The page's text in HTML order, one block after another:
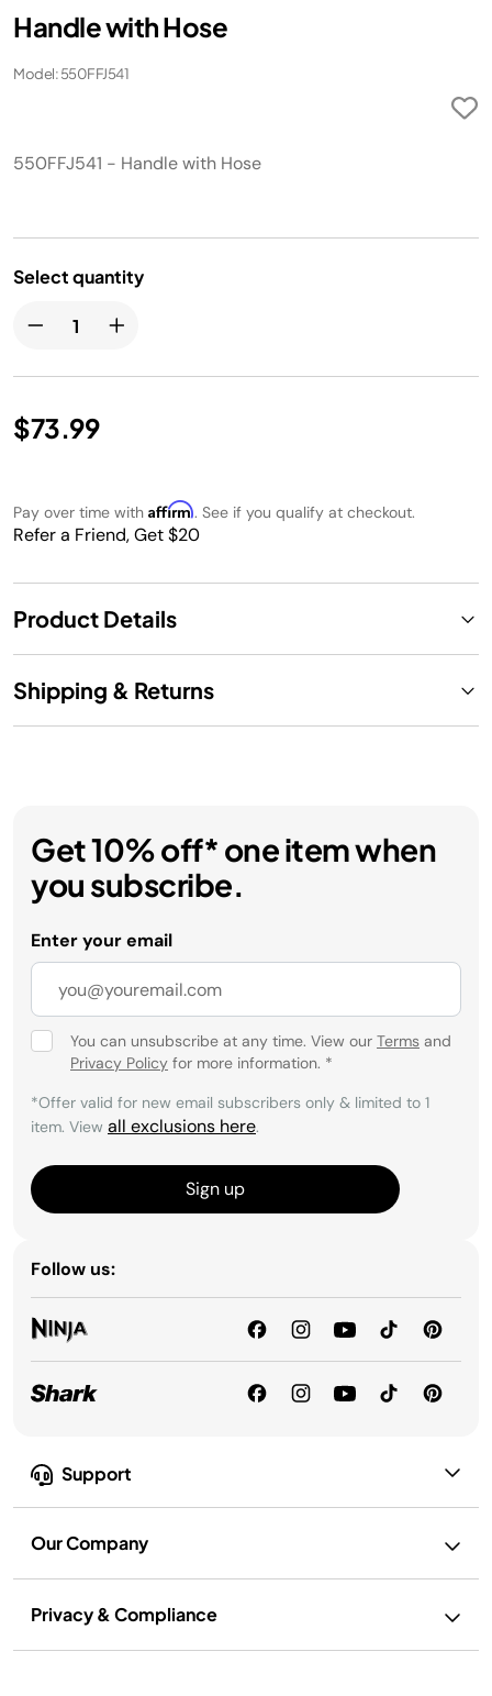
Handle with Hose
Model: 550FFJ541
550FFJ541 - Handle with Hose
Select quantity
$73.99
Pay over time with Affirm. See if you qualify at checkout.
Refer a Friend, Get $20
Product Details
Shipping & Returns
Support
Our Company
Privacy & Compliance
Get 10% off* one item when
you subscribe.
Enter your email
You can unsubscribe at any time. View our Terms and
Privacy Policy for more information. *
*Offer valid for new email subscribers only & limited to 1
item. View all exclusions here.
Sign up
Follow us: